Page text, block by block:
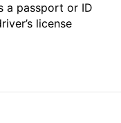
a passport or ID
license